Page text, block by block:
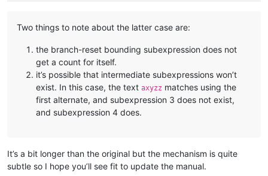
Two things to note about the latter case are:
the branch-reset bounding subexpression does not
get a count for itself.
it’s possible that intermediate subexpressions won’t
exist. In this case, the text axyzz matches using the
first alternate, and subexpression 3 does not exist,
and subexpression 4 does.
It’s a bit longer than the original but the mechanism is quite
subtle so I hope you’ll see fit to update the manual.